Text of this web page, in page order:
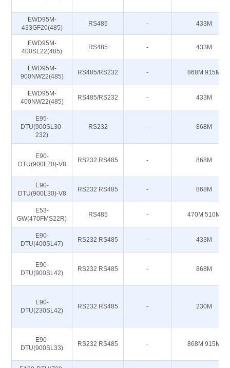
EWD95M-
433GF20(485)
RS485 - 433M
EWD95M-
400SL22(485)
RS485 - 433M
EWD95M-
900NW22(485)
RS485/RS232 - 868M 915M
EWD95M-
400NW22(485)
RS485/RS232 - 433M
E95-
DTU(900SL30-
232)
RS232 - 868M
E90-
DTU(900L20)-V8
RS232 RS485 - 868M
E90-
DTU(900L30)-V8
RS232 RS485 - 868M
E53-
GW(470FMS22R)
RS485 - 470M 510M
E90-
DTU(400SL47)
RS232 RS485 - 433M
E90-
DTU(900SL42)
RS232 RS485 - 868M
E90-
DTU(230SL42)
RS232 RS485 - 230M
E90-
DTU(900SL33)
RS232 RS485 - 868M 915M